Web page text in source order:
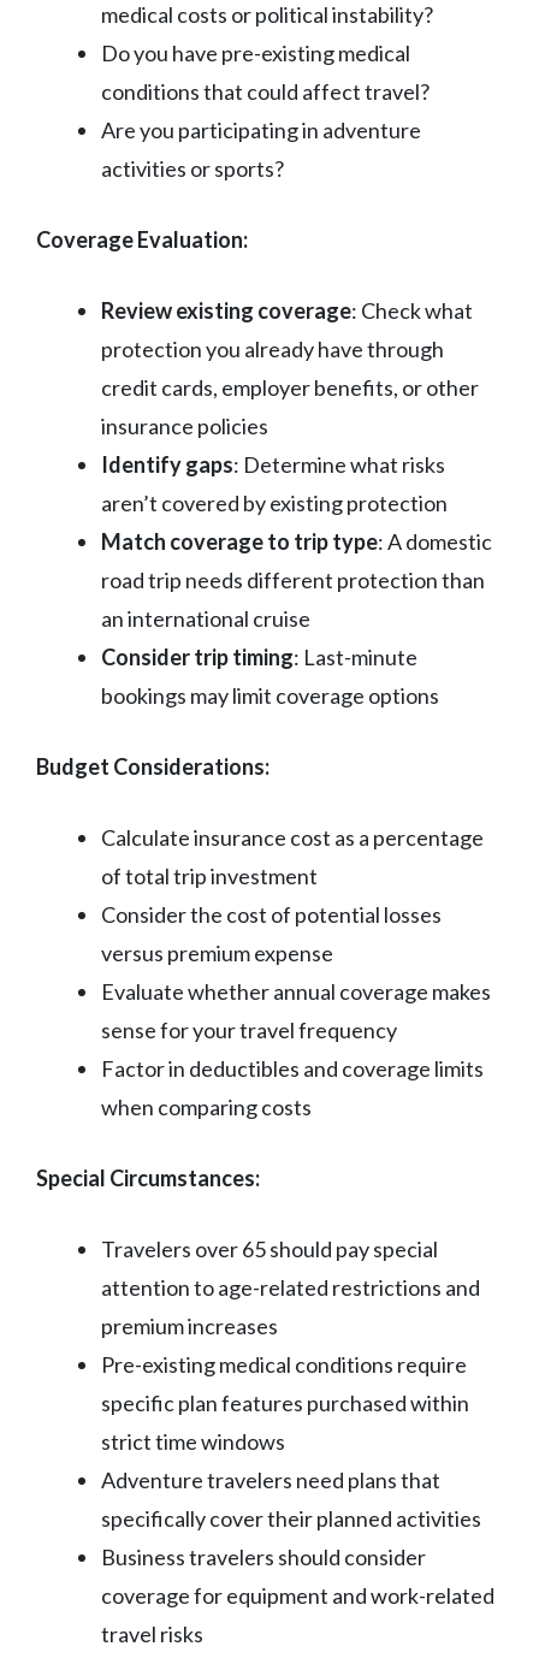
medical costs or political instability?
Do you have pre-existing medical
conditions that could affect travel?
Are you participating in adventure
activities or sports?
Coverage Evaluation:
Review existing coverage: Check what
protection you already have through
credit cards, employer benefits, or other
insurance policies
Identify gaps: Determine what risks
aren’t covered by existing protection
Match coverage to trip type: A domestic
road trip needs different protection than
an international cruise
Consider trip timing: Last-minute
bookings may limit coverage options
Budget Considerations:
Calculate insurance cost as a percentage
of total trip investment
Consider the cost of potential losses
versus premium expense
Evaluate whether annual coverage makes
sense for your travel frequency
Factor in deductibles and coverage limits
when comparing costs
Special Circumstances:
Travelers over 65 should pay special
attention to age-related restrictions and
premium increases
Pre-existing medical conditions require
specific plan features purchased within
strict time windows
Adventure travelers need plans that
specifically cover their planned activities
Business travelers should consider
coverage for equipment and work-related
travel risks